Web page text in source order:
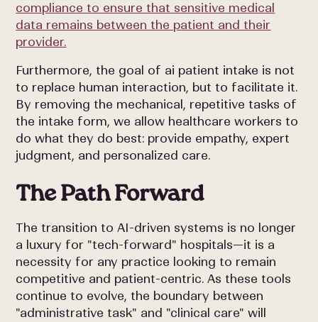
compliance to ensure that sensitive medical
data remains between the patient and their
provider.
Furthermore, the goal of ai patient intake is not
to replace human interaction, but to facilitate it.
By removing the mechanical, repetitive tasks of
the intake form, we allow healthcare workers to
do what they do best: provide empathy, expert
judgment, and personalized care.
The Path Forward
The transition to AI-driven systems is no longer
a luxury for "tech-forward" hospitals—it is a
necessity for any practice looking to remain
competitive and patient-centric. As these tools
continue to evolve, the boundary between
"administrative task" and "clinical care" will